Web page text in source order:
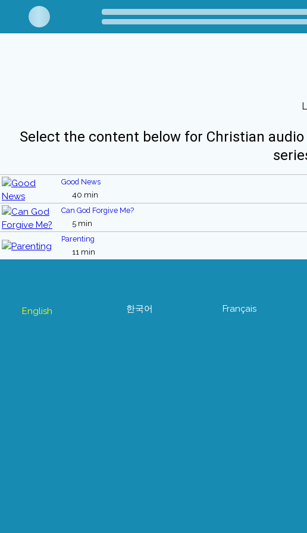
Select the content below for Christian
Good News
40 min
Can God Forgive Me?
5 min
Parenting
11 min
English 한국어 Français